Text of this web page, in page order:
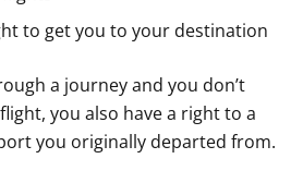
to get you to your destination
a journey and you don’t
you also have a right to a
you originally departed from.